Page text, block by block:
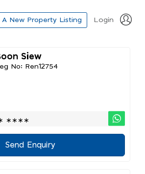
A New Property Listing Login
Siew
No: Ren12754
∗∗∗∗
Send Enquiry